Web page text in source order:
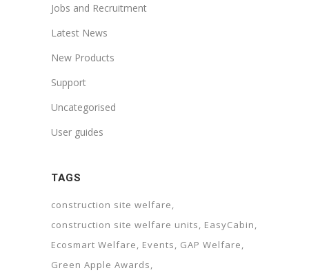
Jobs and Recruitment
Latest News
New Products
Support
Uncategorised
User guides
TAGS
construction site welfare
construction site welfare units
EasyCabin
Ecosmart Welfare
Events
GAP Welfare
Green Apple Awards